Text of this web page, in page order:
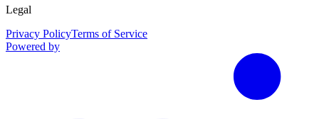
Legal
Privacy PolicyTerms of Service
Powered by